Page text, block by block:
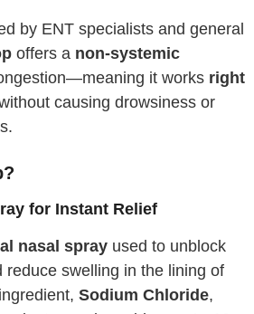
by ENT specialists and general
offers a non-systemic
it works right
causing drowsiness or
for Instant Relief
nasal spray used to unblock
reduce swelling in the lining of
Sodium Chloride,